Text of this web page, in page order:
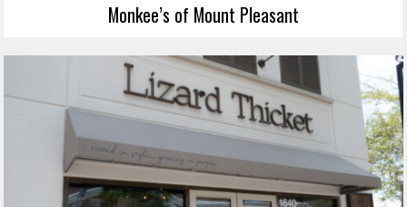
Monkee’s of Mount Pleasant